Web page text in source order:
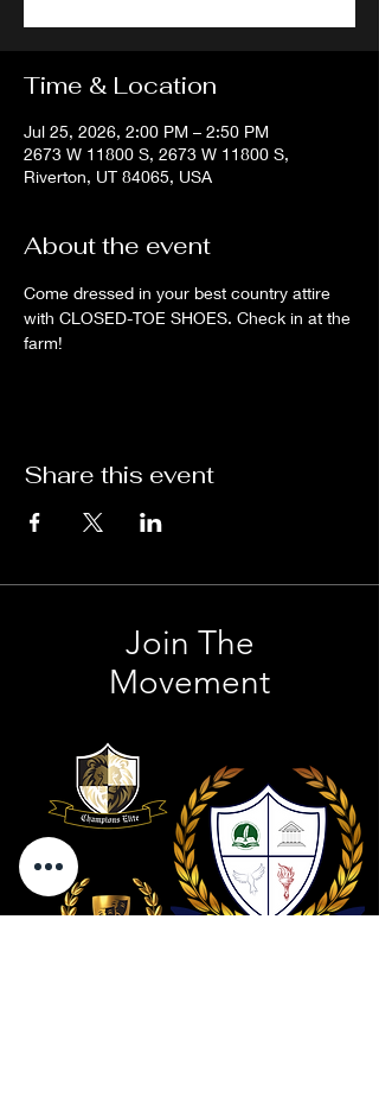
Time & Location
Jul 25, 2026, 2:00 PM – 2:50 PM
2673 W 11800 S, 2673 W 11800 S,
Riverton, UT 84065, USA
About the event
Come dressed in your best country attire
with CLOSED-TOE SHOES. Check in at the
farm!
Share this event
Join The
Movement